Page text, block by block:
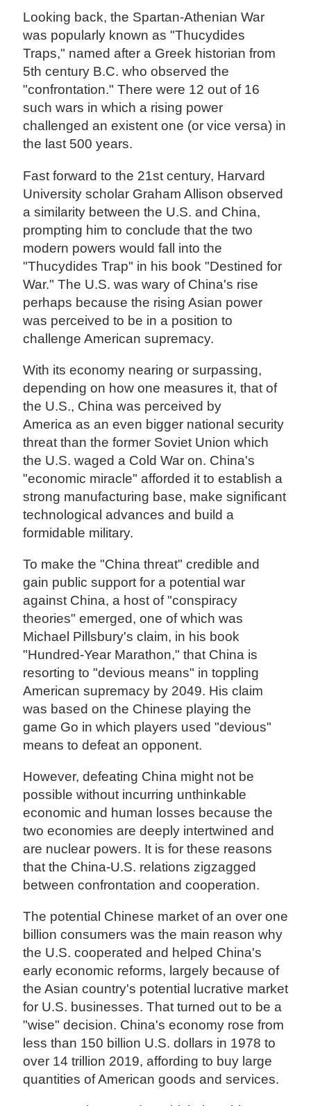
Looking back, the Spartan-Athenian War
was popularly known as "Thucydides
Traps," named after a Greek historian from
5th century B.C. who observed the
"confrontation." There were 12 out of 16
such wars in which a rising power
challenged an existent one (or vice versa) in
the last 500 years.
Fast forward to the 21st century, Harvard
University scholar Graham Allison observed
a similarity between the U.S. and China,
prompting him to conclude that the two
modern powers would fall into the
"Thucydides Trap" in his book "Destined for
War." The U.S. was wary of China's rise
perhaps because the rising Asian power
was perceived to be in a position to
challenge American supremacy.
With its economy nearing or surpassing,
depending on how one measures it, that of
the U.S., China was perceived by
America as an even bigger national security
threat than the former Soviet Union which
the U.S. waged a Cold War on. China's
"economic miracle" afforded it to establish a
strong manufacturing base, make significant
technological advances and build a
formidable military.
To make the "China threat" credible and
gain public support for a potential war
against China, a host of "conspiracy
theories" emerged, one of which was
Michael Pillsbury's claim, in his book
"Hundred-Year Marathon," that China is
resorting to "devious means" in toppling
American supremacy by 2049. His claim
was based on the Chinese playing the
game Go in which players used "devious"
means to defeat an opponent.
However, defeating China might not be
possible without incurring unthinkable
economic and human losses because the
two economies are deeply intertwined and
are nuclear powers. It is for these reasons
that the China-U.S. relations zigzagged
between confrontation and cooperation.
The potential Chinese market of an over one
billion consumers was the main reason why
the U.S. cooperated and helped China's
early economic reforms, largely because of
the Asian country's potential lucrative market
for U.S. businesses. That turned out to be a
"wise" decision. China's economy rose from
less than 150 billion U.S. dollars in 1978 to
over 14 trillion 2019, affording to buy large
quantities of American goods and services.